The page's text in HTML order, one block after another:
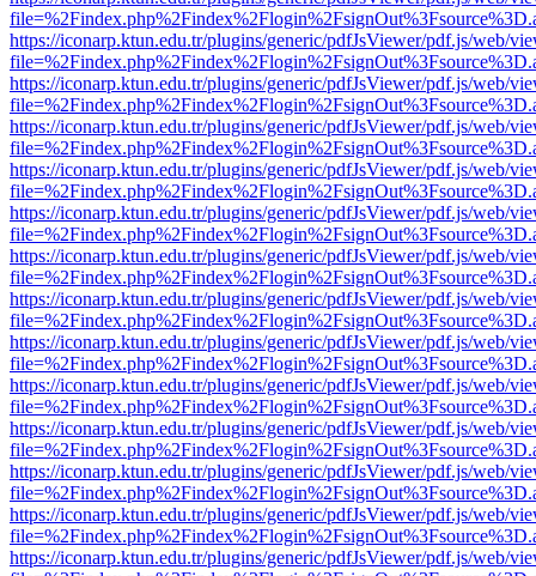
https://iconarp.ktun.edu.tr/plugins/generic/pdfJsViewer/pdf.js/web/
https://iconarp.ktun.edu.tr/plugins/generic/pdfJsViewer/pdf.js/web/
https://iconarp.ktun.edu.tr/plugins/generic/pdfJsViewer/pdf.js/web/
https://iconarp.ktun.edu.tr/plugins/generic/pdfJsViewer/pdf.js/web/
https://iconarp.ktun.edu.tr/plugins/generic/pdfJsViewer/pdf.js/web/
https://iconarp.ktun.edu.tr/plugins/generic/pdfJsViewer/pdf.js/web/
https://iconarp.ktun.edu.tr/plugins/generic/pdfJsViewer/pdf.js/web/
https://iconarp.ktun.edu.tr/plugins/generic/pdfJsViewer/pdf.js/web/
https://iconarp.ktun.edu.tr/plugins/generic/pdfJsViewer/pdf.js/web/
https://iconarp.ktun.edu.tr/plugins/generic/pdfJsViewer/pdf.js/web/
https://iconarp.ktun.edu.tr/plugins/generic/pdfJsViewer/pdf.js/web/
https://iconarp.ktun.edu.tr/plugins/generic/pdfJsViewer/pdf.js/web/
https://iconarp.ktun.edu.tr/plugins/generic/pdfJsViewer/pdf.js/web/